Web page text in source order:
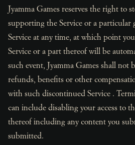
Jyamma Games reserves the right to
supporting the Service or a particular
Service at any time, at which point
Service or a part thereof will be
such event, Jyamma Games shall not
refunds, benefits or other
with such discontinued Service .
can include disabling your access to
thereof including any content you
submitted.